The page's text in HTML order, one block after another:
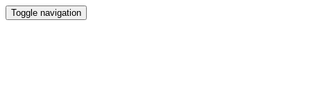
Toggle navigation